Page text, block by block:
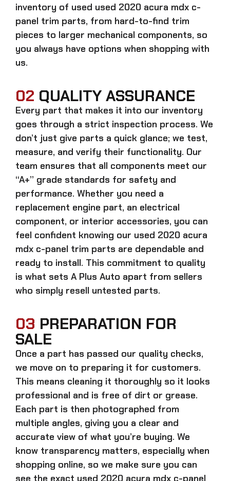
inventory of used used 2020 acura mdx c-
panel trim parts, from hard-to-find trim
pieces to larger mechanical components, so
you always have options when shopping with
us.
02 QUALITY ASSURANCE
Every part that makes it into our inventory
goes through a strict inspection process. We
don’t just give parts a quick glance; we test,
measure, and verify their functionality. Our
team ensures that all components meet our
“A+” grade standards for safety and
performance. Whether you need a
replacement engine part, an electrical
component, or interior accessories, you can
feel confident knowing our used 2020 acura
mdx c-panel trim parts are dependable and
ready to install. This commitment to quality
is what sets A Plus Auto apart from sellers
who simply resell untested parts.
03 PREPARATION FOR
SALE
Once a part has passed our quality checks,
we move on to preparing it for customers.
This means cleaning it thoroughly so it looks
professional and is free of dirt or grease.
Each part is then photographed from
multiple angles, giving you a clear and
accurate view of what you’re buying. We
know transparency matters, especially when
shopping online, so we make sure you can
see the exact used 2020 acura mdx c-panel